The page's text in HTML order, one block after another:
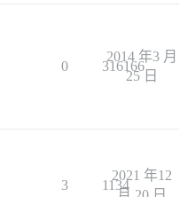
0 316166
2014 年3 月
25 日
3 1134
2021 年12